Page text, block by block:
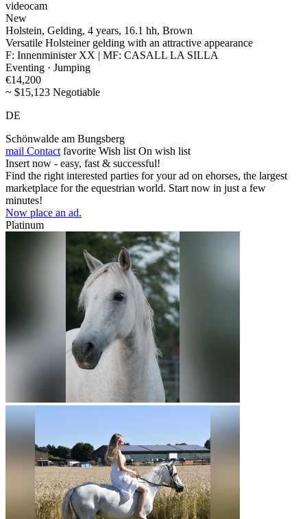
videocam
New
Holstein, Gelding, 4 years, 16.1 hh, Brown
Versatile Holsteiner gelding with an attractive appearance
F: Innenminister XX | MF: CASALL LA SILLA
Eventing · Jumping
€14,200
~ $15,123 Negotiable
DE
Schönwalde am Bungsberg
mail Contact favorite Wish list On wish list
Insert now - easy, fast & successful!
Find the right interested parties for your ad on ehorses, the largest
marketplace for the equestrian world. Start now in just a few
minutes!
Now place an ad.
Platinum